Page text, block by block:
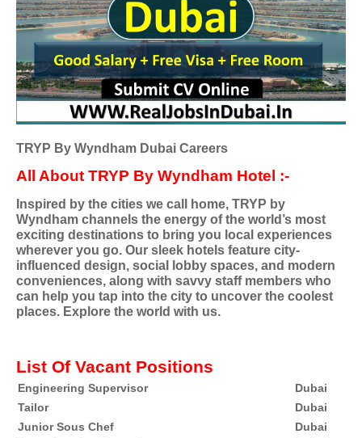
TRYP By Wyndham Dubai Careers
All About TRYP By Wyndham Hotel :-
Inspired by the cities we call home, TRYP by
Wyndham channels the energy of the world’s most
exciting destinations to bring you local experiences
wherever you go. Our sleek hotels feature city-
influenced design, social lobby spaces, and modern
conveniences, along with savvy staff members who
can help you tap into the city to uncover the coolest
places. Explore the world with us.
List Of Vacant Positions
Engineering Supervisor
Dubai
Tailor
Dubai
Junior Sous Chef
Dubai